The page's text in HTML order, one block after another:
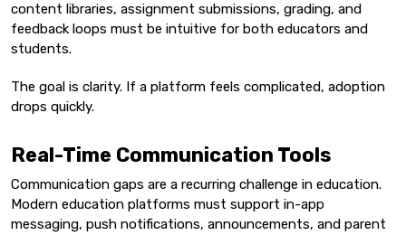
content libraries, assignment submissions, grading, and
feedback loops must be intuitive for both educators and
students.
The goal is clarity. If a platform feels complicated, adoption
drops quickly.
Real-Time Communication Tools
Communication gaps are a recurring challenge in education.
Modern education platforms must support in-app
messaging, push notifications, announcements, and parent